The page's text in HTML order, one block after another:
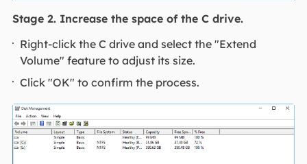
Stage 2. Increase the space of the C drive.
Right-click the C drive and select the "Extend
Volume" feature to adjust its size.
Click "OK" to confirm the process.